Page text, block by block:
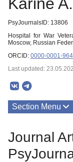
PsyJournalsID: 13806
Hospital for War
Moscow, Russian
ORCID: 0000-0001-
Last updated:
Section Menu
Journal